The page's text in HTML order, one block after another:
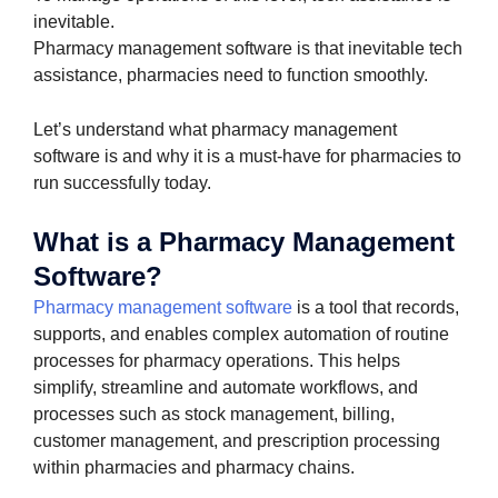
inevitable.
Pharmacy management software is that inevitable tech
assistance, pharmacies need to function smoothly.
Let’s understand what pharmacy management
software is and why it is a must-have for pharmacies to
run successfully today.
What is a Pharmacy Management
Software?
Pharmacy management software is a tool that records,
supports, and enables complex automation of routine
processes for pharmacy operations. This helps
simplify, streamline and automate workflows, and
processes such as stock management, billing,
customer management, and prescription processing
within pharmacies and pharmacy chains.